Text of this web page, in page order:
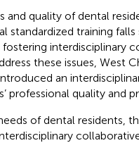
and quality of dental
standardized training
interdisciplinary
these issues, West
an
professional quality and
of dental residents,